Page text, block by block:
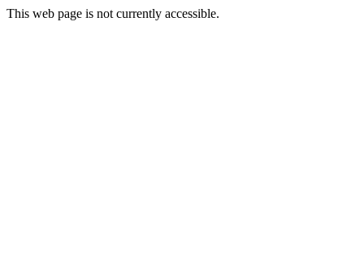
This web page is not currently accessible.